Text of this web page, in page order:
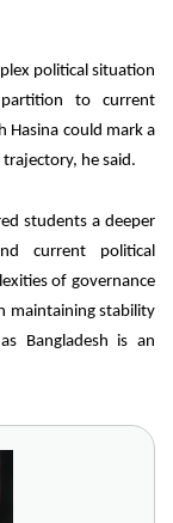
political situation
to current
Hasina could mark a
he said.
students a deeper
current political
of governance
maintaining stability
Bangladesh is an